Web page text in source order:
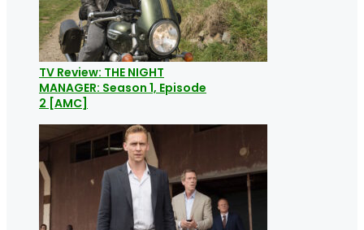
TV Review: THE NIGHT
MANAGER: Season 1, Episode
2 [AMC]